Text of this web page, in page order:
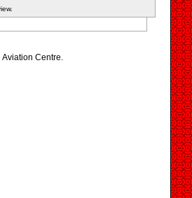
Centre.